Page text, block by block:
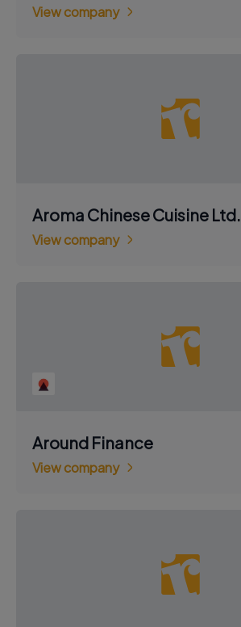
View company
Aroma Chinese Cuisine Ltd.
View company
Around Finance
View company